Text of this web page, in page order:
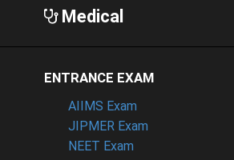
Medical
ENTRANCE EXAM
AIIMS Exam
JIPMER Exam
NEET Exam